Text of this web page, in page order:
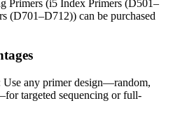
Primers (i5 Index Primers (D501–
(D701–D712)) can be purchased
Use any primer design—random,
targeted sequencing or full-